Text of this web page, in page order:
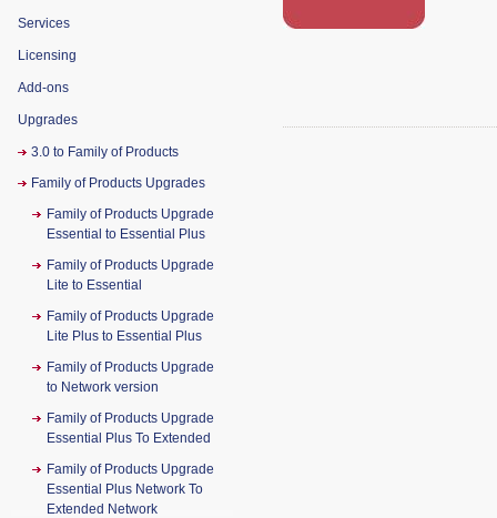
Services
Licensing
Add-ons
Upgrades
3.0 to Family of Products
Family of Products Upgrades
Family of Products Upgrade
Essential to Essential Plus
Family of Products Upgrade
Lite to Essential
Family of Products Upgrade
Lite Plus to Essential Plus
Family of Products Upgrade
to Network version
Family of Products Upgrade
Essential Plus To Extended
Family of Products Upgrade
Essential Plus Network To
Extended Network